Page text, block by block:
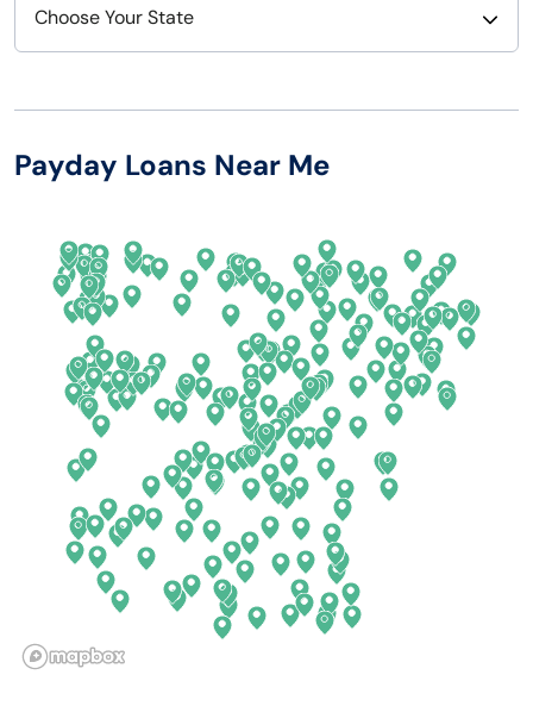
Choose Your State
Arizona
California
Colorado
Connecticut
Delaware
Florida
Georgia
Hawaii
Illinois
New Hampshire
New Mexico
New York
North Carolina
North Dakota
Ohio
Oklahoma
Oregon
Pennsylvania
Payday Loans Near Me